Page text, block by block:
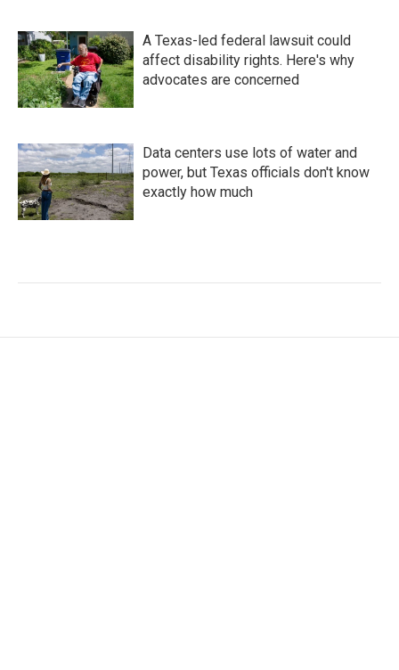
A Texas-led federal lawsuit could
affect disability rights. Here's why
advocates are concerned
Data centers use lots of water and
power, but Texas officials don't know
exactly how much